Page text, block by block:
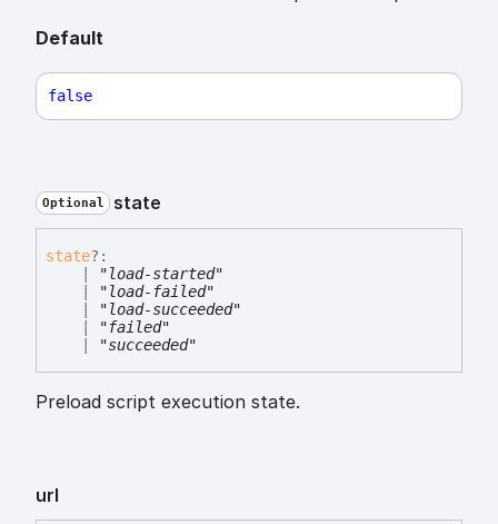
Default
false
Optional state
state?:
"load-started"
"load-failed"
"load-succeeded"
"failed"
"succeeded"
Preload script execution state.
url